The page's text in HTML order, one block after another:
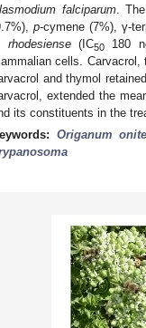
falciparum.
p-cymene (7%), γ-
rhodesiense (IC50
180
cells.
and thymol
extended the
its constituents in the
Origanum